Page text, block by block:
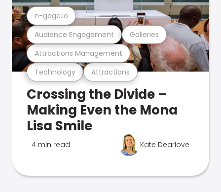
Technology Attractions
Attractions Management
Audience Engagement Galleries
n-gage.io
Crossing the Divide –
Making Even the Mona
Lisa Smile
4 min read Kate Dearlove